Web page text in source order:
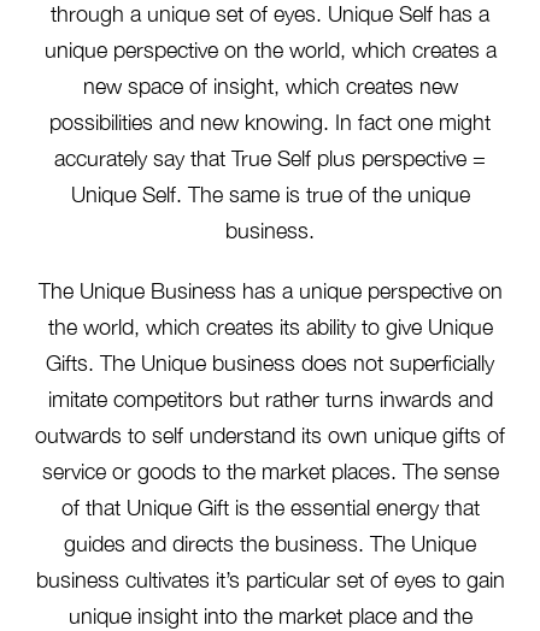
through a unique set of eyes. Unique Self has a
unique perspective on the world, which creates a
new space of insight, which creates new
possibilities and new knowing. In fact one might
accurately say that True Self plus perspective =
Unique Self. The same is true of the unique
business.
The Unique Business has a unique perspective on
the world, which creates its ability to give Unique
Gifts. The Unique business does not superficially
imitate competitors but rather turns inwards and
outwards to self understand its own unique gifts of
service or goods to the market places. The sense
of that Unique Gift is the essential energy that
guides and directs the business. The Unique
business cultivates it’s particular set of eyes to gain
unique insight into the market place and the